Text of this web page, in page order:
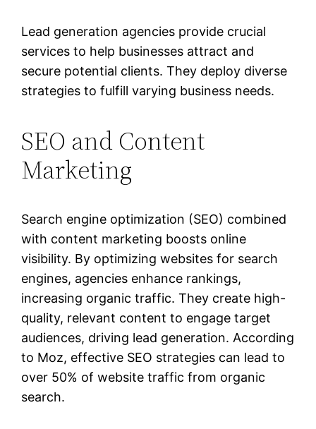
Lead generation agencies provide crucial
services to help businesses attract and
secure potential clients. They deploy diverse
strategies to fulfill varying business needs.
SEO and Content
Marketing
Search engine optimization (SEO) combined
with content marketing boosts online
visibility. By optimizing websites for search
engines, agencies enhance rankings,
increasing organic traffic. They create high-
quality, relevant content to engage target
audiences, driving lead generation. According
to Moz, effective SEO strategies can lead to
over 50% of website traffic from organic
search.